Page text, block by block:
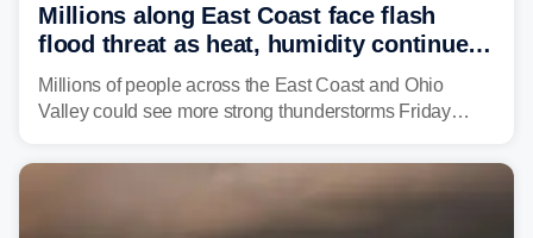
Millions along East Coast face flash
flood threat as heat, humidity continue
to fuel weekend severe storms
Millions of people across the East Coast and Ohio
Valley could see more strong thunderstorms Friday
risk of flash flooding after storms swamped parts of the